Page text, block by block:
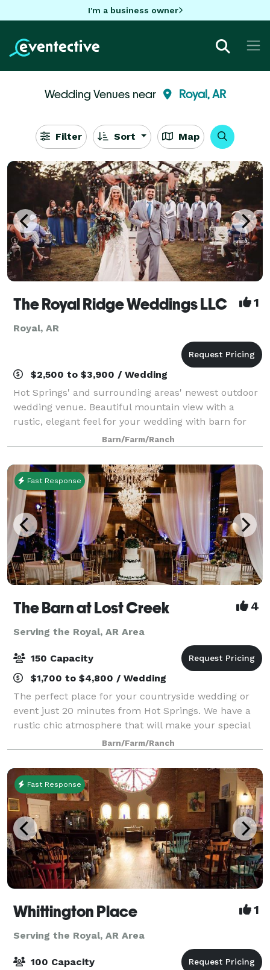
I'm a business owner
Wedding Venues near Royal, AR
Filter Sort Map
The Royal Ridge Weddings LLC 1
Royal, AR
$2,500 to $3,900 / Wedding
Hot Springs' and surrounding areas' newest outdoor
wedding venue. Beautiful mountain view with a
rustic, elegant feel for your wedding with barn for
reception. We will go above and beyond to make your
day perfect and the wedding you dreamed
Barn/Farm/Ranch
Fast Response
The Barn at Lost Creek 4
Serving the Royal, AR Area
150 Capacity
$1,700 to $4,800 / Wedding
The perfect place for your countryside wedding or
event just 20 minutes from Hot Springs. We have a
rustic chic atmosphere that will make your special
occasion so much more memorable. If your occasion
requires formal attire, you and your gu
Barn/Farm/Ranch
Fast Response
Whittington Place 1
Serving the Royal, AR Area
100 Capacity